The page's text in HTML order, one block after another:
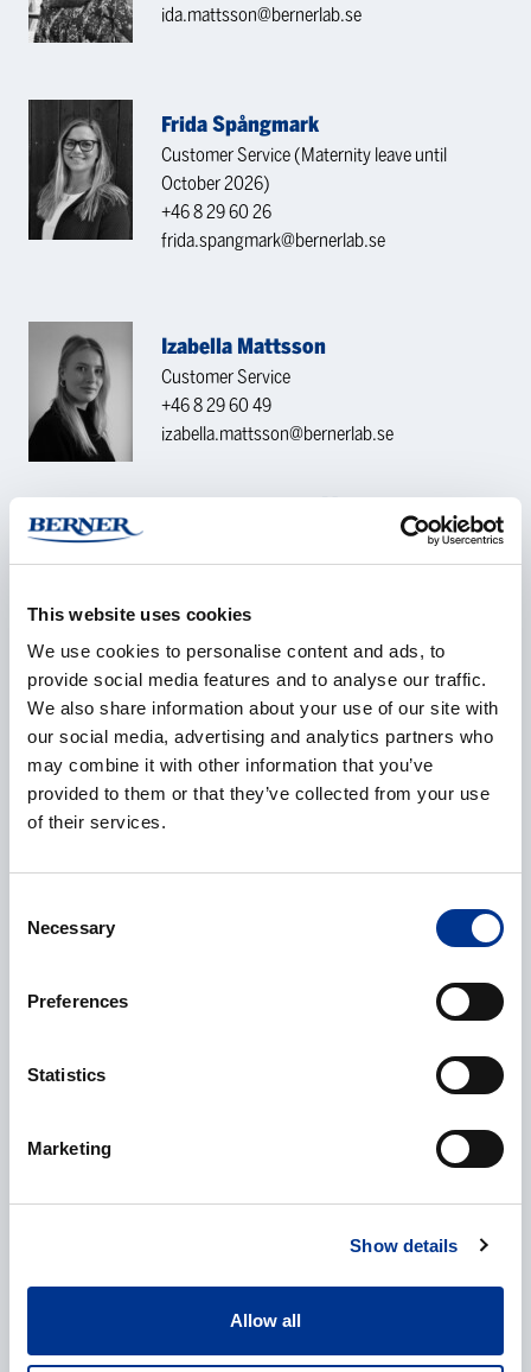
This website uses cookies
We use cookies to personalise content and ads, to
provide social media features and to analyse our traffic.
We also share information about your use of our site with
our social media, advertising and analytics partners who
may combine it with other information that you’ve
provided to them or that they’ve collected from your use
of their services.
Selection
Necessary
Preferences
Statistics
Marketing
Show details
Allow all
ida.mattsson@bernerlab.se
Frida Spångmark
Customer Service (Maternity leave until
October 2026)
+46 8 29 60 26
frida.spangmark@bernerlab.se
Izabella Mattsson
Customer Service
+46 8 29 60 49
izabella.mattsson@bernerlab.se
CONTACT REQUEST
Name *
Company *
E-mail *
Phone